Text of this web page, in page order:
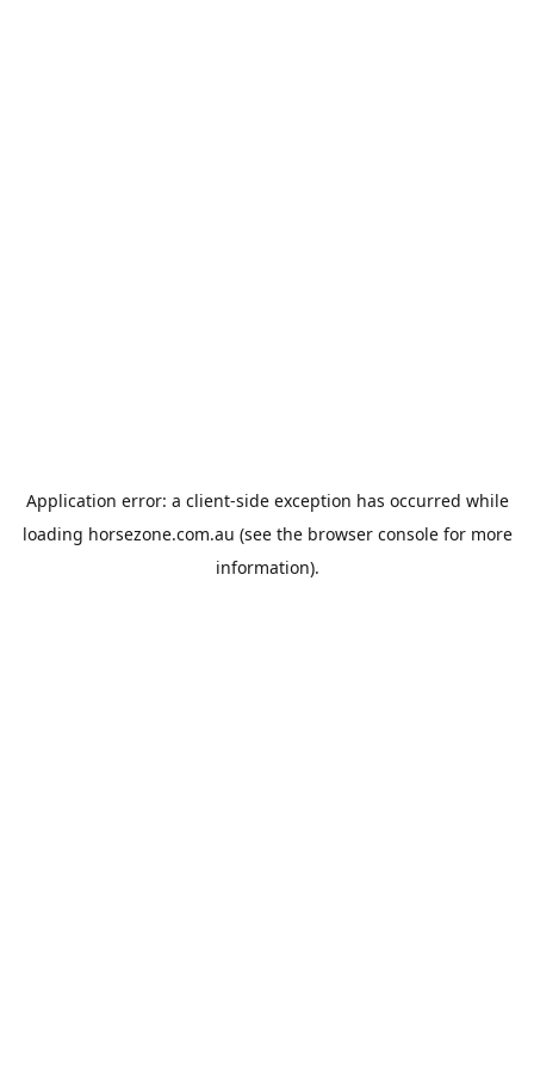
Application error: a client-side exception has occurred while
loading horsezone.com.au (see the browser consolefor more
information).